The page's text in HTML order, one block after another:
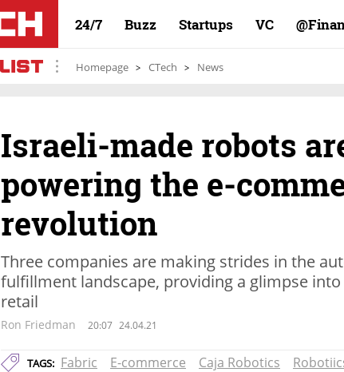
24/7 Buzz Startups VC
Homepage CTech News
Israeli-made robots
powering the e-
revolution
Three companies are making strides in the
fulfillment landscape, providing a glimpse
retail
Ron Friedman 20:07 24.04.21
TAGS: Fabric E-commerce Caja Robotics